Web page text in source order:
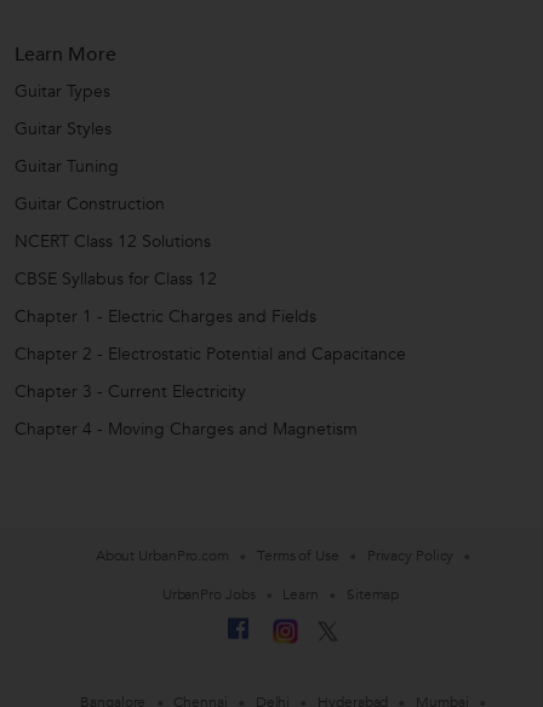
Learn More
Guitar Types
Guitar Styles
Guitar Tuning
Guitar Construction
NCERT Class 12 Solutions
CBSE Syllabus for Class 12
Chapter 1 - Electric Charges and Fields
Chapter 2 - Electrostatic Potential and Capacitance
Chapter 3 - Current Electricity
Chapter 4 - Moving Charges and Magnetism
About UrbanPro.com Terms of Use
Privacy Policy
UrbanPro Jobs
Learn Sitemap
Bangalore Chennai Delhi Hyderabad Mumbai